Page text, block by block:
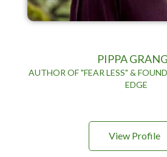
PIPPA
AUTHOR OF "FEAR LESS" &
EDGE
View Profile